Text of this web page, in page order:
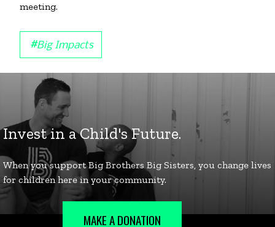
meeting.
#Big Impacts
MAKE A DONATION